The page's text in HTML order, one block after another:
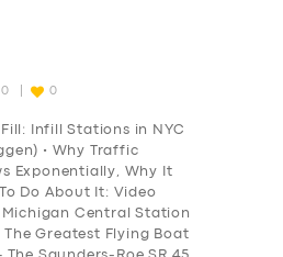
0 0
Infill Stations in NYC
• Why Traffic
Exponentially, Why It
Do About It: Video
Michigan Central Station
The Greatest Flying Boat